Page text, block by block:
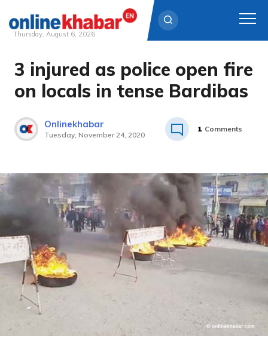
Skip
content
Thursday, August 6, 2026
3 injured as police open fire
on locals in tense Bardibas
Onlinekhabar
Tuesday, November 24, 2020
1 Comments